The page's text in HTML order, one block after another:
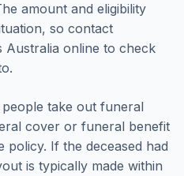
amount and eligibility
so contact
Australia online to check
people take out funeral
cover or funeral benefit
policy. If the deceased had
is typically made within